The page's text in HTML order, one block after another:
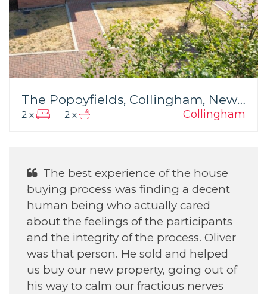
The Poppyfields, Collingham, Newark
Collingham
2 x 2 x
The best experience of the house
buying process was finding a decent
human being who actually cared
about the feelings of the participants
and the integrity of the process. Oliver
was that person. He sold and helped
us buy our new property, going out of
his way to calm our fractious nerves